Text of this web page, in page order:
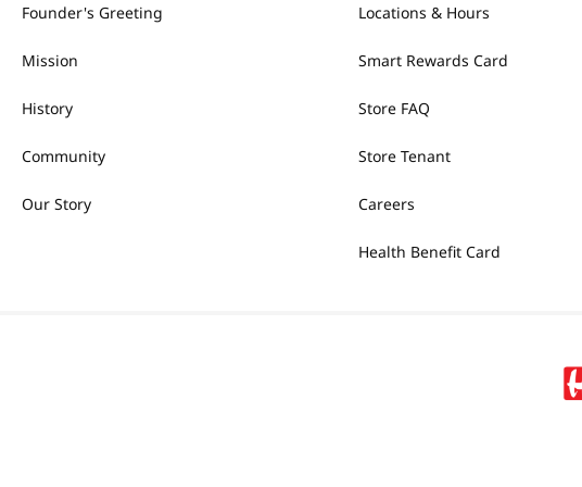
Founder's Greeting
Mission
History
Community
Our Story
Locations & Hours
Smart Rewards Card
Store FAQ
Store Tenant
Careers
Health Benefit Card